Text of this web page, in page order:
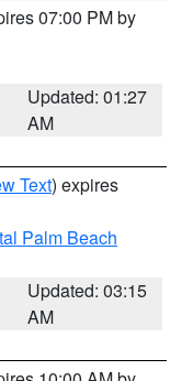
07:00 PM by
Updated: 01:27
AM
Text) expires
Palm Beach
Updated: 03:15
AM